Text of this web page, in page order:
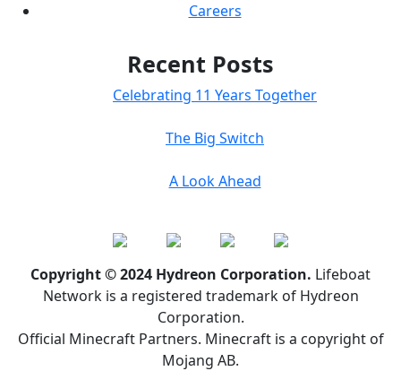
Careers
Recent Posts
Celebrating 11 Years Together
The Big Switch
A Look Ahead
Copyright © 2024 Hydreon Corporation. Lifeboat
Network is a registered trademark of Hydreon
Corporation.
Official Minecraft Partners. Minecraft is a copyright of
Mojang AB.